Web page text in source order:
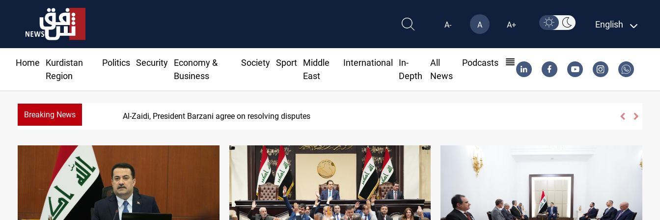
A- A A+ English
Home
Kurdistan
Region
Politics Security
Economy &
Business
Society Sport
Middle
East
International
In-
Depth
All
News
Podcasts
Breaking News SAC sets Sept 30 deadline to disarm factions